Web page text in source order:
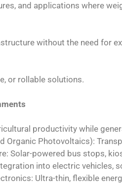
and applications where
without the need for
or rollable solutions.
productivity while
Organic Photovoltaics):
Solar-powered bus stops,
into electric vehicles,
Ultra-thin, flexible